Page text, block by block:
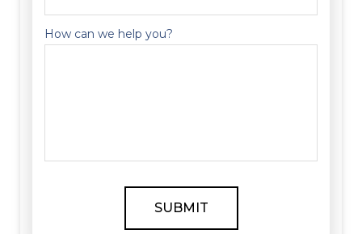
How can we help you?